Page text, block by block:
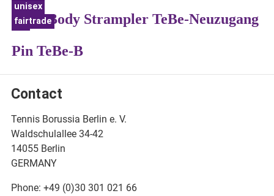
Baby Body Strampler TeBe-Neuzugang
unisex
fairtrade
Pin TeBe-B
Contact
Tennis Borussia Berlin e. V.
Waldschulallee 34-42
14055 Berlin
GERMANY
Phone: +49 (0)30 301 021 66